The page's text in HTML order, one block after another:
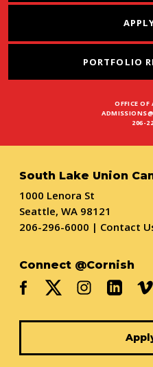
PORTFOLIO
OFFICE
206-
South Lake Union
1000 Lenora St
Seattle, WA 98121
206-296-6000 | Contact
Connect @Cornish